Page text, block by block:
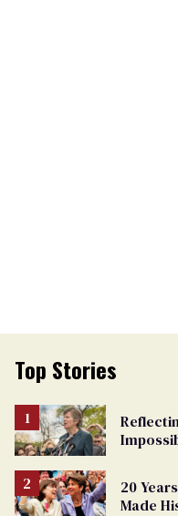
Top Stories
20
Made